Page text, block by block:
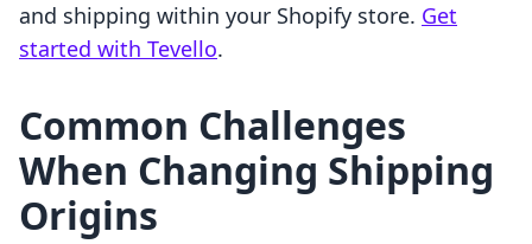
and shipping within your Shopify store. Get
started with Tevello.
Common Challenges
When Changing Shipping
Origins